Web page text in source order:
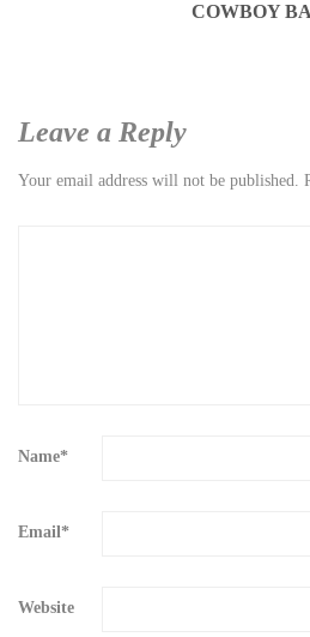
COWBOY
Leave a Reply
Your email address will not be published.
Name*
Email*
Website